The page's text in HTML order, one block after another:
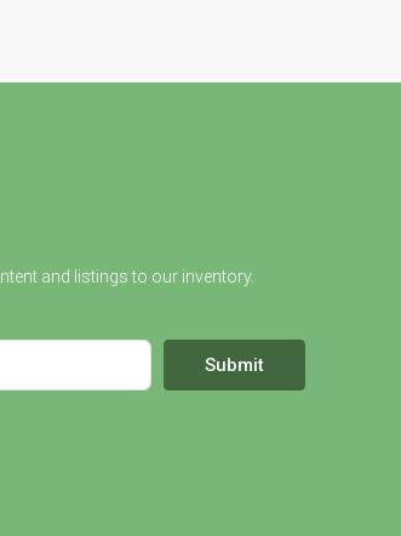
and listings to our inventory.
Submit